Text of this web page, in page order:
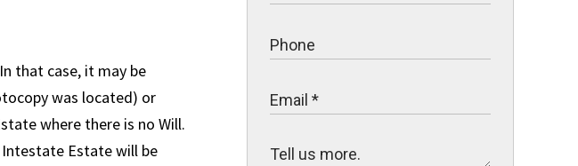
that case, it may be
was located) or
where there is no Will.
Estate will be